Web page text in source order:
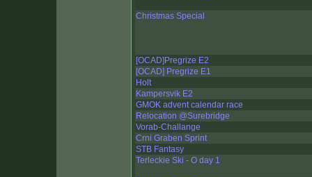
Christmas Special
[OCAD]Pregrize E2
[OCAD] Pregrize E1
Holt
Kampersvik E2
GMOK advent calendar race
Relocation @Surebridge
Vorab-Challange
Crni Graben Sprint
STB Fantasy
Terleckie Ski - O day 1